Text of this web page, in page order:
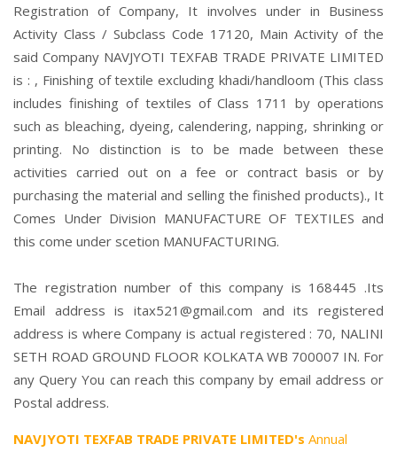
Registration of Company, It involves under in Business
Activity Class / Subclass Code 17120, Main Activity of the
said Company NAVJYOTI TEXFAB TRADE PRIVATE LIMITED
is : , Finishing of textile excluding khadi/handloom (This class
includes finishing of textiles of Class 1711 by operations
such as bleaching, dyeing, calendering, napping, shrinking or
printing. No distinction is to be made between these
activities carried out on a fee or contract basis or by
purchasing the material and selling the finished products)., It
Comes Under Division MANUFACTURE OF TEXTILES and
this come under scetion MANUFACTURING.
The registration number of this company is 168445 .Its
Email address is itax521@gmail.com and its registered
address is where Company is actual registered : 70, NALINI
SETH ROAD GROUND FLOOR KOLKATA WB 700007 IN. For
any Query You can reach this company by email address or
Postal address.
NAVJYOTI TEXFAB TRADE PRIVATE LIMITED's Annual